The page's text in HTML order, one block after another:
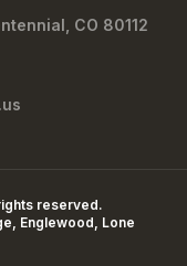
CO 80112
reserved.
Englewood, Lone